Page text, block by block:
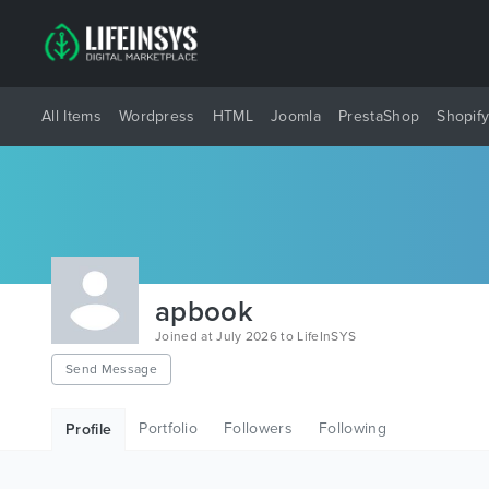
All Items Wordpress HTML Joomla PrestaShop Shopify
apbook
Joined at July 2026 to LifeInSYS
Send Message
Profile Portfolio Followers Following